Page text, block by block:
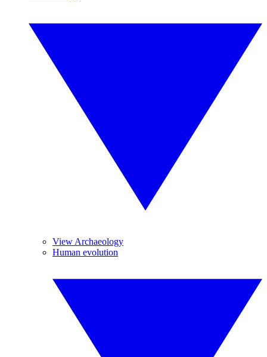
View Archaeology
Human evolution